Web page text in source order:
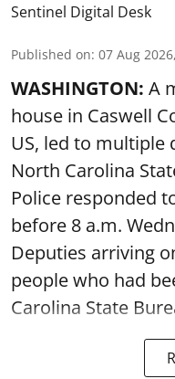
Sentinel Digital Desk
Published on: 07 Aug
WASHINGTON: A
house in Caswell
US, led to multiple
North Carolina
Police responded
before 8 a.m.
Deputies arriving
people who had
Carolina State